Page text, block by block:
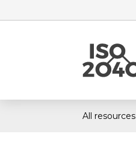
All resources